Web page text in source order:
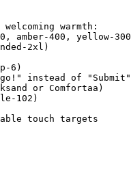
warmth:
amber-400, yellow-
2xl)
6)
instead of
or Comfortaa)
102)
touch targets